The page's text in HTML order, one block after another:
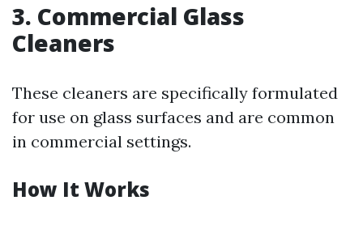
3. Commercial Glass
Cleaners
These cleaners are specifically formulated
for use on glass surfaces and are common
in commercial settings.
How It Works